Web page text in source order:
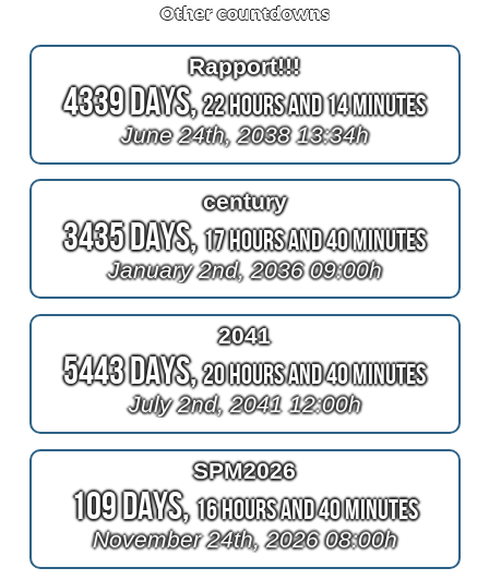
Other countdowns
Rapport!!!
4339 Days,22 Hours and 14 Minutes
June 24th, 2038 13:34h
century
3435 Days,17 Hours and 40 Minutes
January 2nd, 2036 09:00h
2041
5443 Days,20 Hours and 40 Minutes
July 2nd, 2041 12:00h
SPM2026
109 Days,16 Hours and 40 Minutes
November 24th, 2026 08:00h